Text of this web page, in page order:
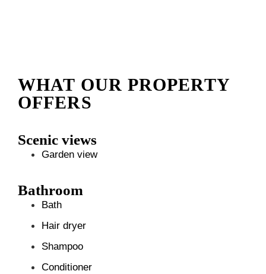
WHAT OUR PROPERTY
OFFERS
Scenic views
Garden view
Bathroom
Bath
Hair dryer
Shampoo
Conditioner